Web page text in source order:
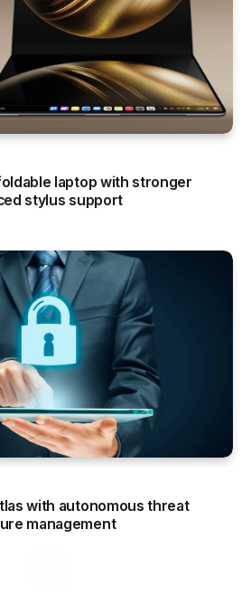
laptop with stronger
stylus support
with autonomous threat
management